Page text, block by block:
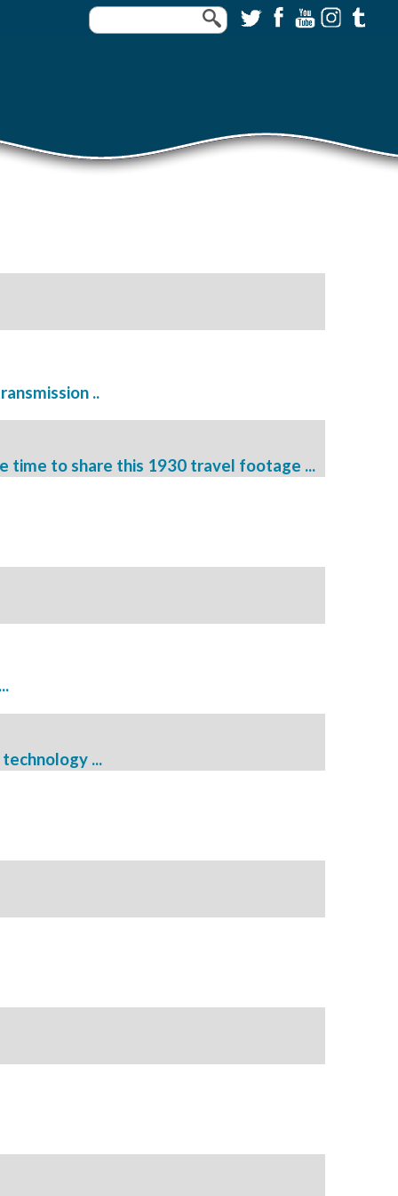
..
time to share this 1930 travel footage ...
...